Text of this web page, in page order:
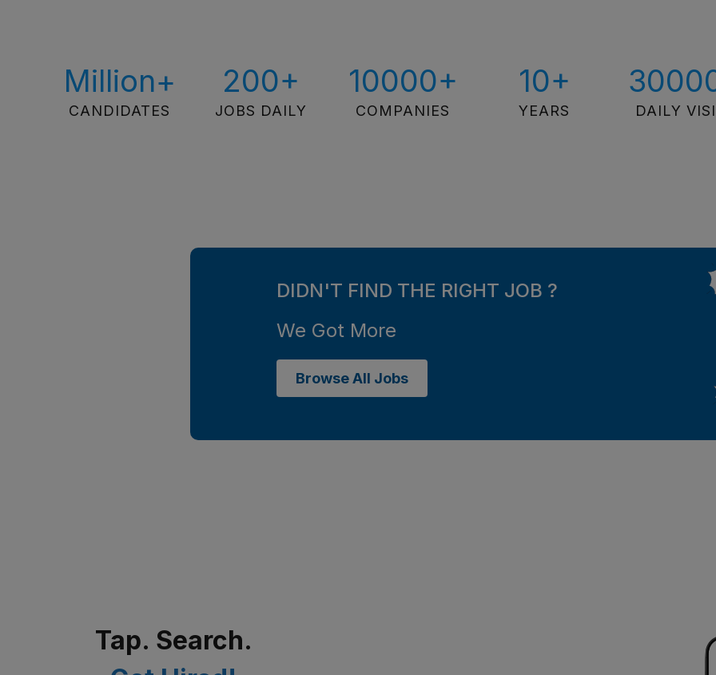
Million+
CANDIDATES
200+
JOBS DAILY
10000+
COMPANIES
10+
YEARS DAILY
DIDN'T FIND THE RIGHT JOB ?
We Got More
Browse All Jobs
Tap. Search.